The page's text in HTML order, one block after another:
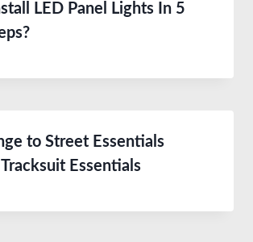
LED Panel Lights In 5
to Street Essentials
Essentials